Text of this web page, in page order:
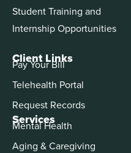
Services
Mental Health
Aging & Caregiving
Student Training and
Internship Opportunities
Client Links
Pay Your Bill
Telehealth Portal
Request Records